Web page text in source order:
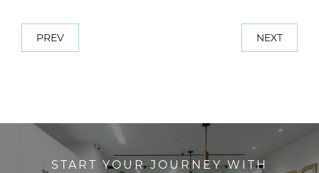
PREV NEXT
START YOUR JOURNEY WITH